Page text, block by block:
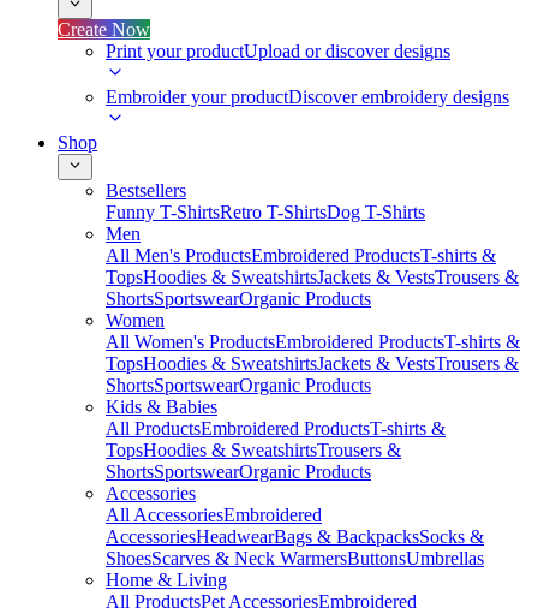
Create Now
Print your productUpload or discover designs
Embroider your productDiscover embroidery designs
Shop
Bestsellers
Funny T-ShirtsRetro T-ShirtsDog T-Shirts
Men
All Men's ProductsEmbroidered ProductsT-shirts &
TopsHoodies & SweatshirtsJackets & VestsTrousers &
ShortsSportswearOrganic Products
Women
All Women's ProductsEmbroidered ProductsT-shirts &
TopsHoodies & SweatshirtsJackets & VestsTrousers &
ShortsSportswearOrganic Products
Kids & Babies
All ProductsEmbroidered ProductsT-shirts &
TopsHoodies & SweatshirtsTrousers &
ShortsSportswearOrganic Products
Accessories
All AccessoriesEmbroidered
AccessoriesHeadwearBags & BackpacksSocks &
ShoesScarves & Neck WarmersButtonsUmbrellas
Home & Living
All ProductsPet AccessoriesEmbroidered